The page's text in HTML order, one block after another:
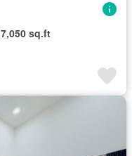
7,050 sq.ft